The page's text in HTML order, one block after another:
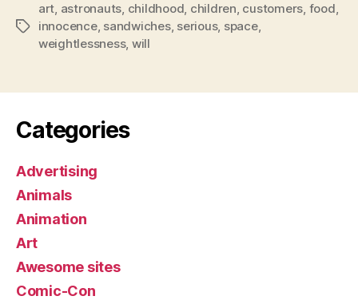
Tags
art, astronauts, childhood, children, customers, food,
innocence, sandwiches, serious, space,
weightlessness, will
Categories
Advertising
Animals
Animation
Art
Awesome sites
Comic-Con